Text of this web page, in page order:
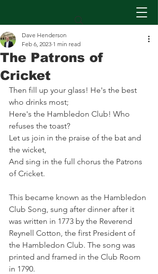
The Patrons of
Cricket
Dave Henderson
Feb 6, 2023 1 min read
Then fill up your glass! He's the best
who drinks most;
Here's the Hambledon Club! Who
refuses the toast?
Let us join in the praise of the bat and
the wicket,
And sing in the full chorus the Patrons
of Cricket.
This became known as the Hambledon
Club Song, sung after dinner after it
was written in 1773 by the Reverend
Reynell Cotton, the first President of
the Hambledon Club. The song was
printed and framed in the Club Room
in 1790.